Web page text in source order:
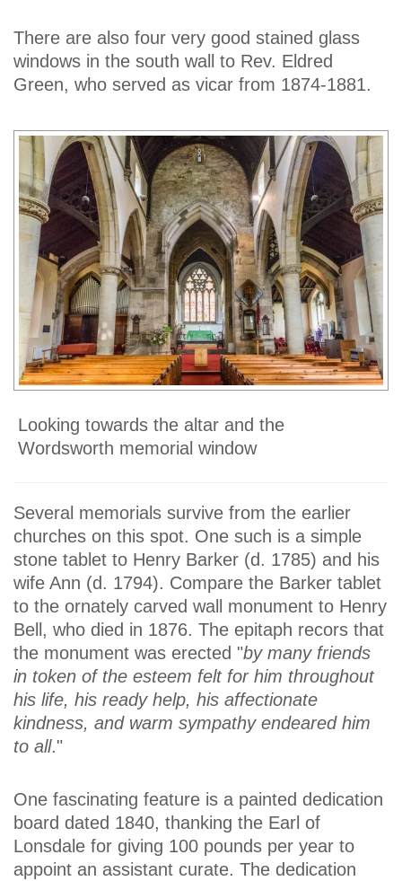
There are also four very good stained glass
windows in the south wall to Rev. Eldred
Green, who served as vicar from 1874-1881.
Looking towards the altar and the
Wordsworth memorial window
Several memorials survive from the earlier
churches on this spot. One such is a simple
stone tablet to Henry Barker (d. 1785) and his
wife Ann (d. 1794). Compare the Barker tablet
to the ornately carved wall monument to Henry
Bell, who died in 1876. The epitaph recors that
the monument was erected "by many friends
in token of the esteem felt for him throughout
his life, his ready help, his affectionate
kindness, and warm sympathy endeared him
to all."
One fascinating feature is a painted dedication
board dated 1840, thanking the Earl of
Lonsdale for giving 100 pounds per year to
appoint an assistant curate. The dedication